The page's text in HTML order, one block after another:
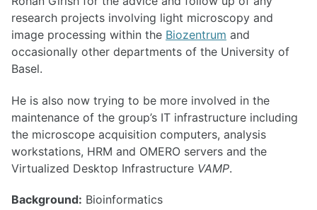
research projects involving light microscopy and
image processing within the Biozentrum and
occasionally other departments of the University of
Basel.
He is also now trying to be more involved in the
maintenance of the group’s IT infrastructure including
the microscope acquisition computers, analysis
workstations, HRM and OMERO servers and the
Virtualized Desktop Infrastructure VAMP.
Background: Bioinformatics